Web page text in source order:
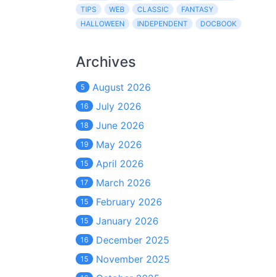
TIPS
WEB CLASSIC
FANTASY
HALLOWEEN
INDEPENDENT DOCBOOK
Archives
5 August 2026
16 July 2026
18 June 2026
19 May 2026
15 April 2026
17 March 2026
15 February 2026
15 January 2026
16 December 2025
15 November 2025